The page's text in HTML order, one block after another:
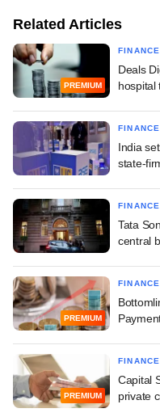
Related Articles
PREMIUM
FINANCE
Deals
hospital
FINANCE
India
state-
FINANCE
Tata
central
PREMIUM
FINANCE
PREMIUM
FINANCE
Capital
private